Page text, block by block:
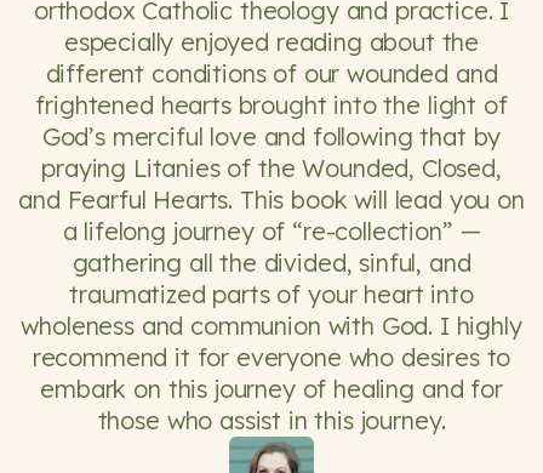
orthodox Catholic theology and practice. I
especially enjoyed reading about the
different conditions of our wounded and
frightened hearts brought into the light of
God’s merciful love and following that by
praying Litanies of the Wounded, Closed,
and Fearful Hearts. This book will lead you on
a lifelong journey of “re-collection” —
gathering all the divided, sinful, and
traumatized parts of your heart into
wholeness and communion with God. I highly
recommend it for everyone who desires to
embark on this journey of healing and for
those who assist in this journey.